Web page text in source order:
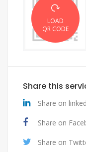
LOAD
QR CODE
Share this
Share on
Share on
Share on